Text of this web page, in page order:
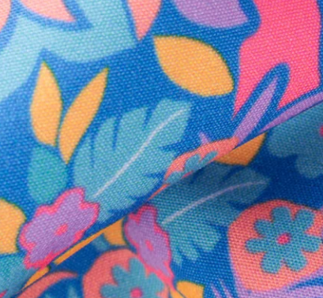
Follow Us
Need Help?
We're here to help you with your
TEXT US LIVE CHAT
Text us anytime and we'll respond within 24 hours! Or you